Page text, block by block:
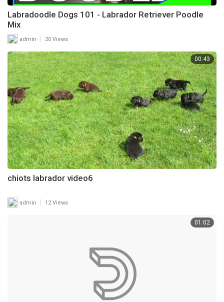
Labradoodle Dogs 101 - Labrador Retriever Poodle
Mix
admin 20 Views
00:43
chiots labrador video6
admin 12 Views
01:02